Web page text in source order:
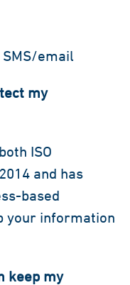
email
my
ISO
and has
based
your information
keep my